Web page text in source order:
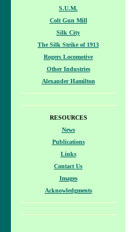
S.U.M.
Colt Gun Mill
Silk City
The Silk Strike of 1913
Rogers Locomotive
Other Industries
Alexander Hamilton
RESOURCES
News
Publications
Links
Contact Us
Images
Acknowledgments